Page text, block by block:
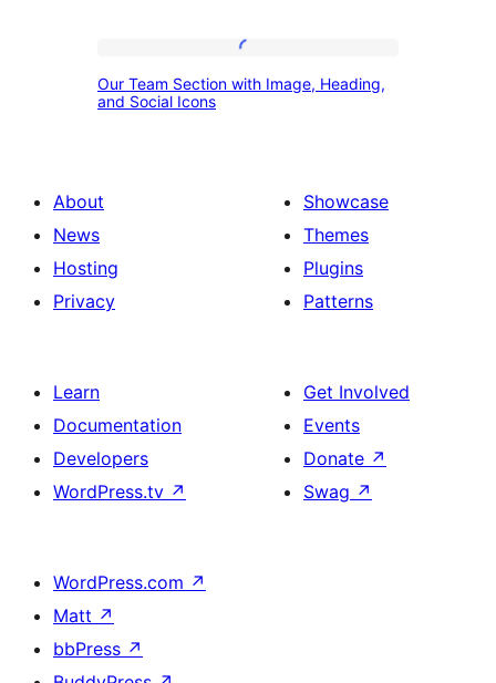
Plan
Layout
to
Team
Image,
Heading,
Social
Our Team Section with Image, Heading,
and Social Icons
About
News
Hosting
Privacy
Showcase
Themes
Plugins
Patterns
Learn
Documentation
Developers
WordPress.tv ↗
Get Involved
Events
Donate ↗
Swag ↗
WordPress.com ↗
Matt ↗
bbPress ↗